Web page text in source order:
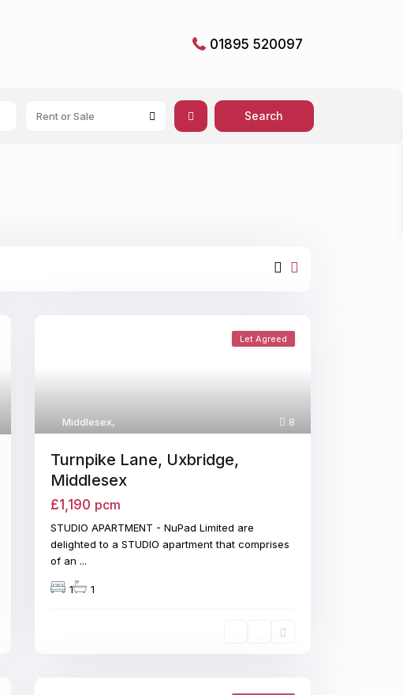
01895 520097
Rent or Sale
8
Middlesex,
Let Agreed
Turnpike Lane, Uxbridge,
Middlesex
£1,190 pcm
STUDIO APARTMENT - NuPad Limited are
delighted to a STUDIO apartment that comprises
of an ...
1 1